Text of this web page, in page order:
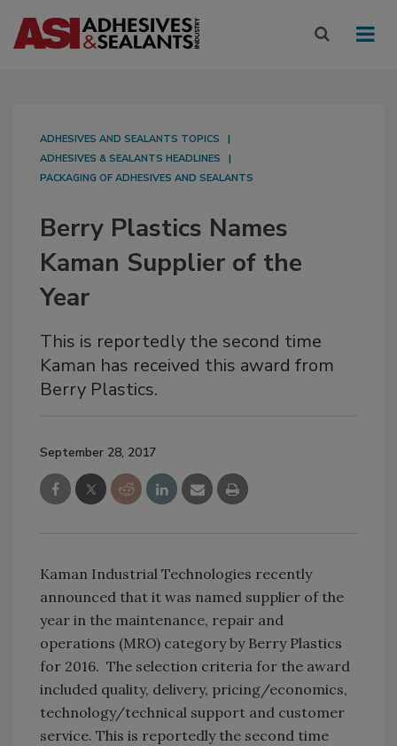
ADHESIVES AND SEALANTS TOPICS
ADHESIVES & SEALANTS HEADLINES
PACKAGING OF ADHESIVES AND SEALANTS
Berry Plastics Names
Kaman Supplier of the
Year
This is reportedly the second time
Kaman has received this award from
Berry Plastics.
September 28, 2017
Kaman Industrial Technologies recently
announced that it was named supplier of the
year in the maintenance, repair and
operations (MRO) category by Berry Plastics
for 2016. The selection criteria for the award
included quality, delivery, pricing/economics,
technology/technical support and customer
service. This is reportedly the second time